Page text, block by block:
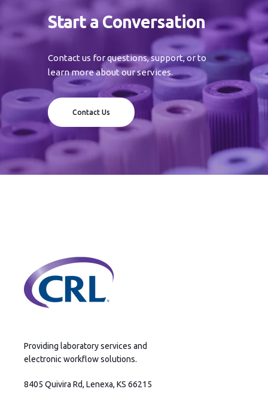
Start a Conversation
Contact us for questions, support, or to
learn more about our services.
Contact Us
Providing laboratory services and
electronic workflow solutions.
8405 Quivira Rd, Lenexa, KS 66215